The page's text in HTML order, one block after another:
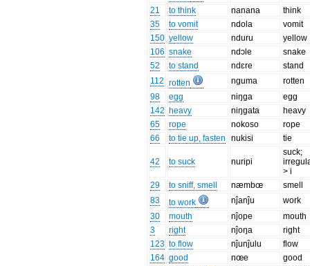
21
to think nanana
think
35
to vomit ndola
vomit
150 yellow nduru
yellow
106 snake ndɔle
snake
52
to stand ndɛre
stand
112 rotten nguma
rotten
98
egg niŋga
egg
142 heavy niŋgata
heavy
65
rope nokoso
rope
66
to tie up, fasten nukisi tie
42 to suck nuripi
suck;
> i
29
to sniff, smell næmbœ
smell
83
to work nĵanĵu
work
30
mouth nĵope
mouth
3
right nĵoŋa
right
123 to flow nĵunĵulu
flow
164 good nœe
good